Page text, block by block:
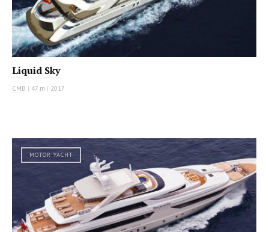
Liquid Sky
CMB | 47 m | 2017
MOTOR YACHT